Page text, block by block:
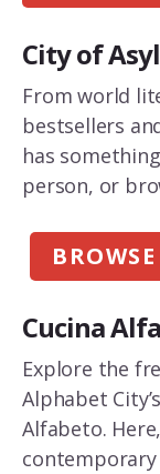
City of
From world
bestsellers
has
person, or
Cucina
Explore the
Alphabet
Alfabeto.
contemporary